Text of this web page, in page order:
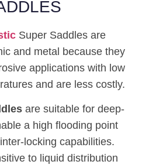
Super Saddles are
and metal because they
applications with low
and are less costly.
are suitable for deep-
a high flooding point
locking capabilities.
to liquid distribution